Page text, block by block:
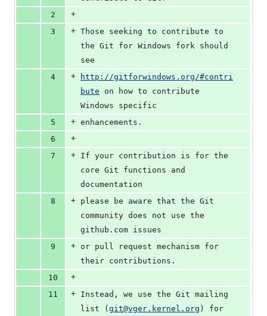
2
+
3
+ Those seeking to contribute to
the Git for Windows fork should
see
4
+
http://gitforwindows.org/#contri
bute on how to contribute
Windows specific
5
+ enhancements.
6
+
7
+ If your contribution is for the
core Git functions and
documentation
8
+ please be aware that the Git
community does not use the
github.com issues
9
+ or pull request mechanism for
their contributions.
10
+
11
+ Instead, we use the Git mailing
list ( git@vger.kernel.org ) for